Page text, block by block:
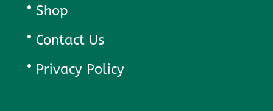
Shop
Contact Us
Privacy Policy